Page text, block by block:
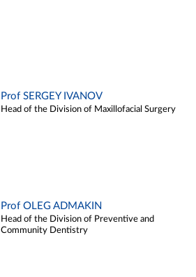
Prof SERGEY IVANOV
Head of the Division of Maxillofacial Surgery
Prof OLEG ADMAKIN
Head of the Division of Preventive and
Community Dentistry